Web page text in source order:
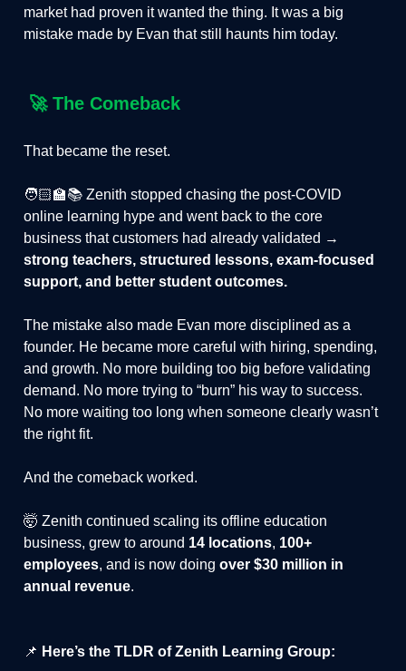
market had proven it wanted the thing. It was a big
mistake made by Evan that still haunts him today.
🚀 The Comeback
That became the reset.
🧑🏻‍🏫📚 Zenith stopped chasing the post-COVID
online learning hype and went back to the core
business that customers had already validated →
strong teachers, structured lessons, exam-focused
support, and better student outcomes.
The mistake also made Evan more disciplined as a
founder. He became more careful with hiring, spending,
and growth. No more building too big before validating
demand. No more trying to “burn” his way to success.
No more waiting too long when someone clearly wasn’t
the right fit.
And the comeback worked.
🤯 Zenith continued scaling its offline education
business, grew to around 14 locations, 100+
employees, and is now doing over $30 million in
annual revenue.
📌 Here’s the TLDR of Zenith Learning Group: